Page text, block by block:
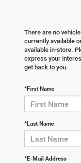
There are no
currently available
available in-store.
express your
get back to you.
*First Name
*Last Name
*E-Mail Address